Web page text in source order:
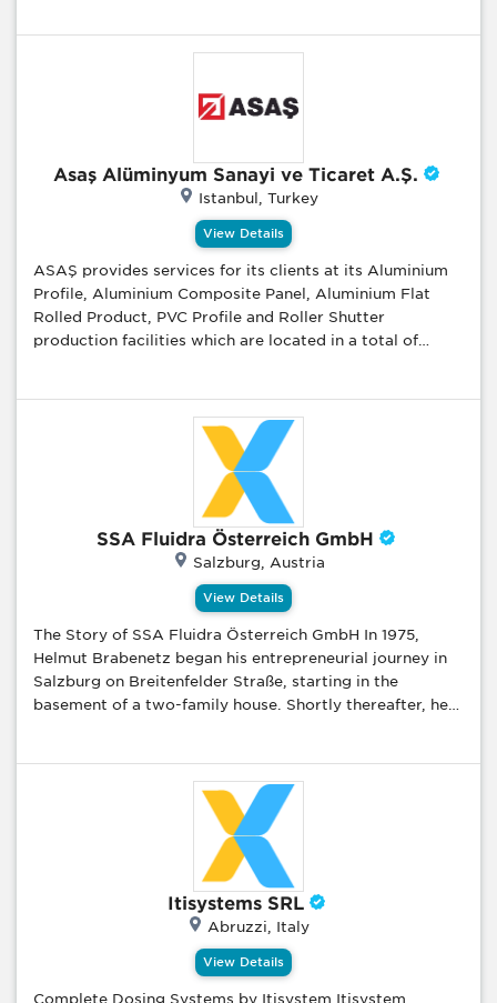
Asaş Alüminyum Sanayi ve Ticaret A.Ş.
Istanbul, Turkey
View Details
ASAŞ provides services for its clients at its Aluminium
Profile, Aluminium Composite Panel, Aluminium Flat
Rolled Product, PVC Profile and Roller Shutter
production facilities which are located in a total of
commercial vehicles, energy, packaging, consumer
products and maritime. We produce finished and semi-
finished products to meet our customers’ needs in their
own projects. Besides this, we enrich our knowledge in
the field of production with design & product
development studies and offer our products that we
produce with our own brand to the market. Aluminium
architectural systems (door, window and curtain wall
window systems, u-PVC and aluminium joinery systems,
aluminum design products (aluminum flag and lighting
poles, aluminum furniture etc), roller shutter systems,
garage doors and motor control systems are product
SSA Fluidra Österreich GmbH
Salzburg, Austria
View Details
The Story of SSA Fluidra Österreich GmbH In 1975,
Helmut Brabenetz began his entrepreneurial journey in
Salzburg on Breitenfelder Straße, starting in the
basement of a two-family house. Shortly thereafter, he
delivery enabled prompt service that significantly
contributed to their early growth and success. The
company’s first-year revenue reached €21,000. By 1976,
the company had moved into a rented office at
Aignerstraße 36, hired two employees, and set up their
first warehouse in a nearby farmhouse. In 1991, Wolfgang
Kaltenbrunner left the company, with Helmut Brabenetz
and Monika Kaltenbrunner taking over his shares.
Itisystems SRL
Abruzzi, Italy
View Details
Complete Dosing Systems by Itisystem Itisystem